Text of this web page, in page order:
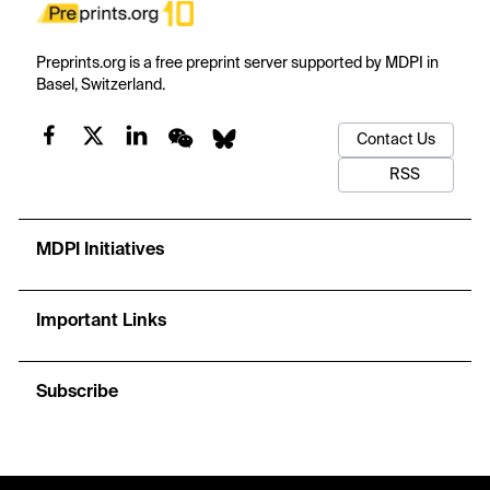
Preprints.org is a free preprint server supported by MDPI in
Basel, Switzerland.
Contact Us
RSS
MDPI Initiatives
Important Links
Subscribe